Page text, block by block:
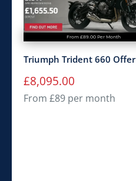
From £89.00 Per Month
Triumph Trident 660 Offer
Sale
price
£8,095.00
From £89 per month